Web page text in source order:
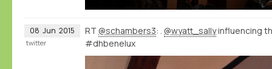
08 Jun 2015 RT @schambers3: . @wyatt_sallyinfluencing
#dhbenelux
twitter